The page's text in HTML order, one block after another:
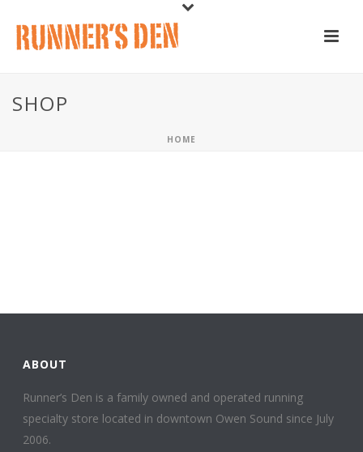
SHOP
HOME
ABOUT
Runner’s Den is a family owned and operated running
specialty store located in downtown Owen Sound since July
2006.